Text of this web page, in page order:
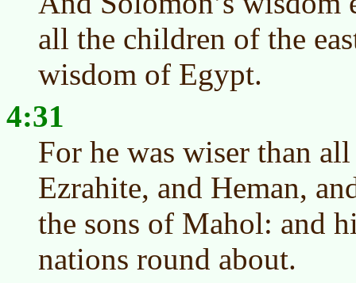
all the children of the
wisdom of Egypt.
4:31
For he was wiser than
Ezrahite, and Heman,
the sons of Mahol: and
nations round about.